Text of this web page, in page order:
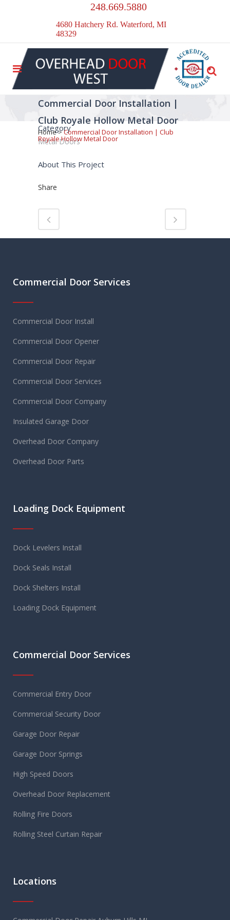
248.669.5880
4680 Hatchery Rd. Waterford, MI
48329
Commercial Door Installation |
Club Royale Hollow Metal Door
Home>Commercial Door Installation | Club
Royale Hollow Metal Door
Category
Metal Doors
About This Project
Share
Commercial Door Services
Commercial Door Install
Commercial Door Opener
Commercial Door Repair
Commercial Door Services
Commercial Door Company
Insulated Garage Door
Overhead Door Company
Overhead Door Parts
Loading Dock Equipment
Dock Levelers Install
Dock Seals Install
Dock Shelters Install
Loading Dock Equipment
Commercial Door Services
Commercial Entry Door
Commercial Security Door
Garage Door Repair
Garage Door Springs
High Speed Doors
Overhead Door Replacement
Rolling Fire Doors
Rolling Steel Curtain Repair
Locations